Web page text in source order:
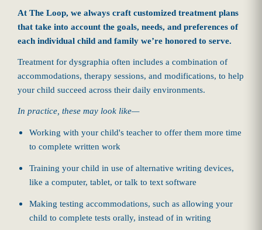
At The Loop, we always craft customized treatment plans
that take into account the goals, needs, and preferences of
each individual child and family we’re honored to serve.
Treatment for dysgraphia often includes a combination of
accommodations, therapy sessions, and modifications, to help
your child succeed across their daily environments.
In practice, these may look like—
Working with your child's teacher to offer them more time
to complete written work
Training your child in use of alternative writing devices,
like a computer, tablet, or talk to text software
Making testing accommodations, such as allowing your
child to complete tests orally, instead of in writing